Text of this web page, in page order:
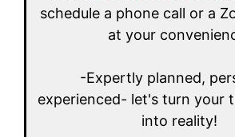
schedule a phone call or a
at your
-Expertly planned,
experienced- let's turn your
into reality!